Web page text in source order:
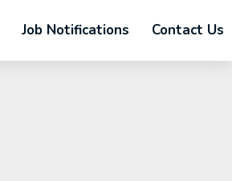
Job Notifications Contact Us